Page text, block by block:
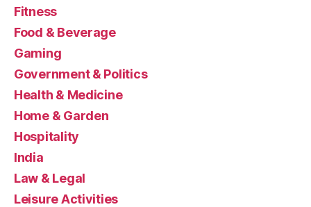
Fitness
Food & Beverage
Gaming
Government & Politics
Health & Medicine
Home & Garden
Hospitality
India
Law & Legal
Leisure Activities